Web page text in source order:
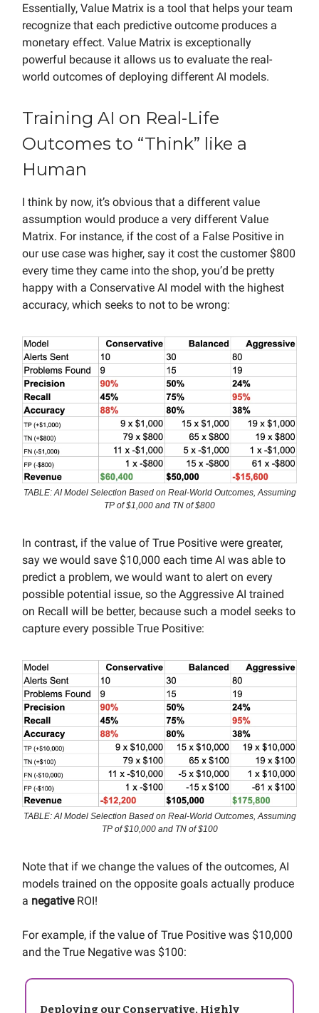
Essentially, Value Matrix is a tool that helps your team
recognize that each predictive outcome produces a
monetary effect. Value Matrix is exceptionally
powerful because it allows us to evaluate the real-
world outcomes of deploying different AI models.
Training AI on Real-Life
Outcomes to “Think” like a
Human
I think by now, it’s obvious that a different value
assumption would produce a very different Value
Matrix. For instance, if the cost of a False Positive in
our use case was higher, say it cost the customer $800
every time they came into the shop, you’d be pretty
happy with a Conservative AI model with the highest
accuracy, which seeks to not to be wrong:
TABLE: AI Model Selection Based on Real-World Outcomes, Assuming
TP of $1,000 and TN of $800
In contrast, if the value of True Positive were greater,
say we would save $10,000 each time AI was able to
predict a problem, we would want to alert on every
possible potential issue, so the Aggressive AI trained
on Recall will be better, because such a model seeks to
capture every possible True Positive:
TABLE: AI Model Selection Based on Real-World Outcomes, Assuming
TP of $10,000 and TN of $100
Note that if we change the values of the outcomes, AI
models trained on the opposite goals actually produce
a negative ROI!
For example, if the value of True Positive was $10,000
and the True Negative was $100:
Deploying our Conservative, Highly